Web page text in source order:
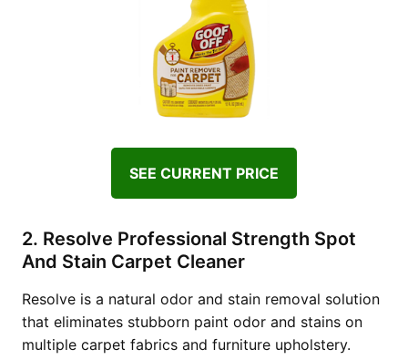
SEE CURRENT PRICE
2. Resolve Professional Strength Spot
And Stain Carpet Cleaner
Resolve is a natural odor and stain removal solution
that eliminates stubborn paint odor and stains on
multiple carpet fabrics and furniture upholstery.